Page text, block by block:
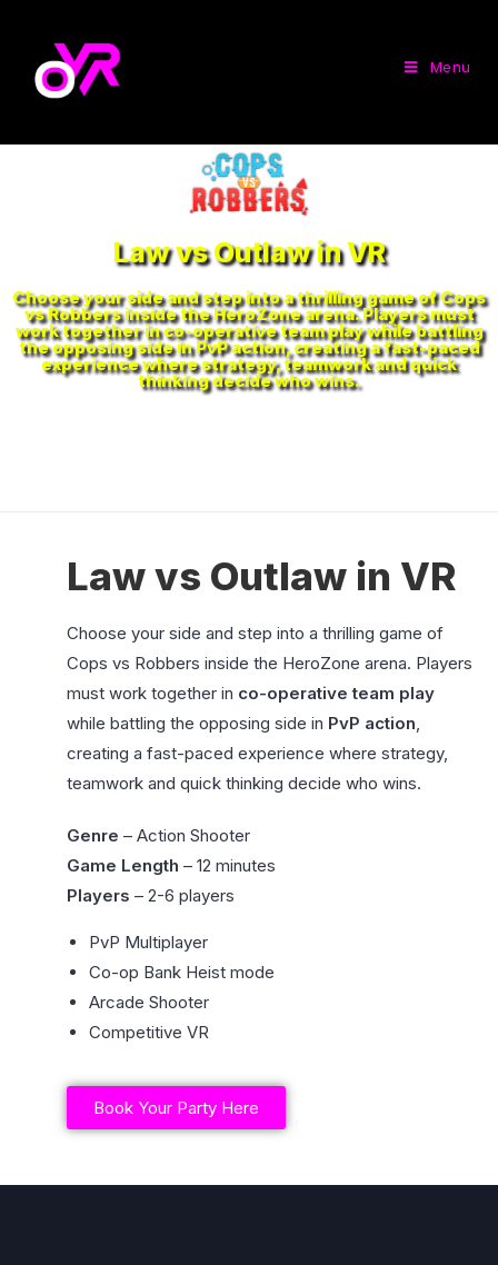
Menu
Law vs Outlaw in VR
Choose your side and step into a thrilling game of Cops
vs Robbers inside the HeroZone arena. Players must
work together in co-operative team play while battling
the opposing side in PvP action, creating a fast-paced
experience where strategy, teamwork and quick
thinking decide who wins.
Law vs Outlaw in VR
Choose your side and step into a thrilling game of
Cops vs Robbers inside the HeroZone arena. Players
must work together in co-operative team play
while battling the opposing side in PvP action,
creating a fast-paced experience where strategy,
teamwork and quick thinking decide who wins.
Genre – Action Shooter
Game Length – 12 minutes
Players – 2-6 players
PvP Multiplayer
Co-op Bank Heist mode
Arcade Shooter
Competitive VR
Book Your Party Here